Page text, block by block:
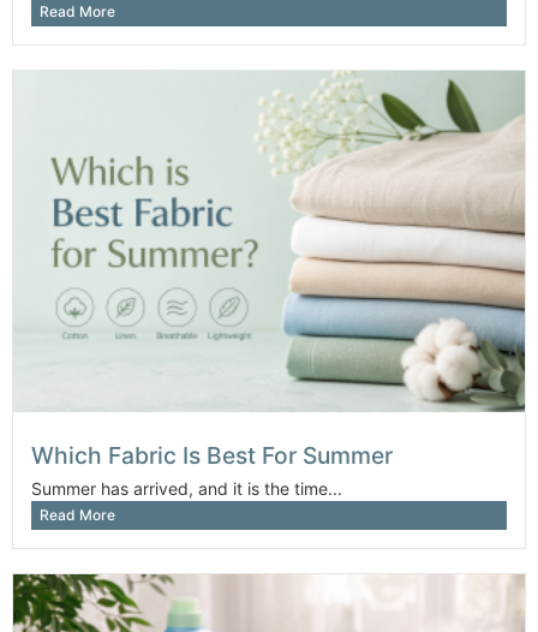
Read More
Which Fabric Is Best For Summer
Summer has arrived, and it is the time...
Read More